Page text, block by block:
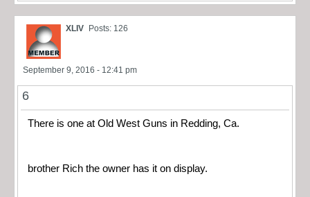
XLIV Posts: 126
September 9, 2016 - 12:41 pm
6
There is one at Old West Guns in Redding, Ca.
brother Rich the owner has it on display.